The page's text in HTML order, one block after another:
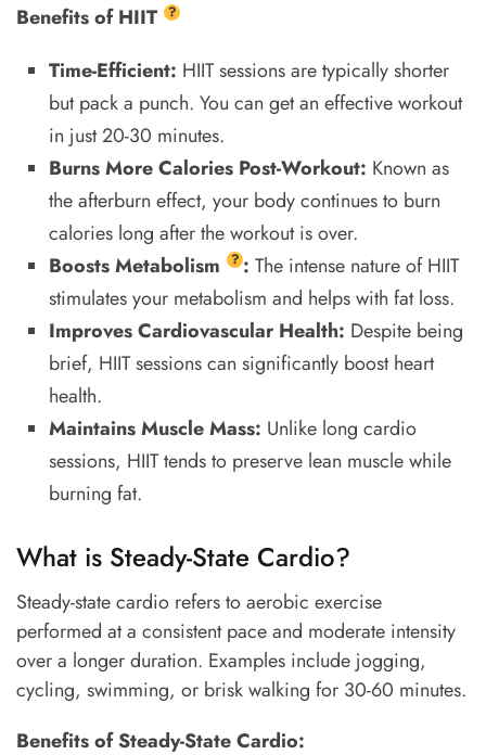
Benefits ofHIIT ?
Time-Efficient: HIIT sessions are typically shorter
but pack a punch. You can get an effective workout
in just 20-30 minutes.
Burns More Calories Post-Workout: Known as
the afterburn effect, your body continues to burn
calories long after the workout is over.
BoostsMetabolism ? : The intense nature of HIIT
stimulates your metabolism and helps with fat loss.
Improves Cardiovascular Health: Despite being
brief, HIIT sessions can significantly boost heart
health.
Maintains Muscle Mass: Unlike long cardio
sessions, HIIT tends to preserve lean muscle while
burning fat.
What is Steady-State Cardio?
Steady-state cardio refers to aerobic exercise
performed at a consistent pace and moderate intensity
over a longer duration. Examples include jogging,
cycling, swimming, or brisk walking for 30-60 minutes.
Benefits of Steady-State Cardio: